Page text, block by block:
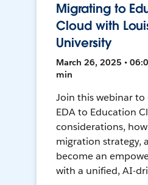
Migrating to
Cloud with
University
March 26, 2025 •
min
Join this webinar
EDA to Education
considerations,
migration strategy,
become an
with a unified, AI-